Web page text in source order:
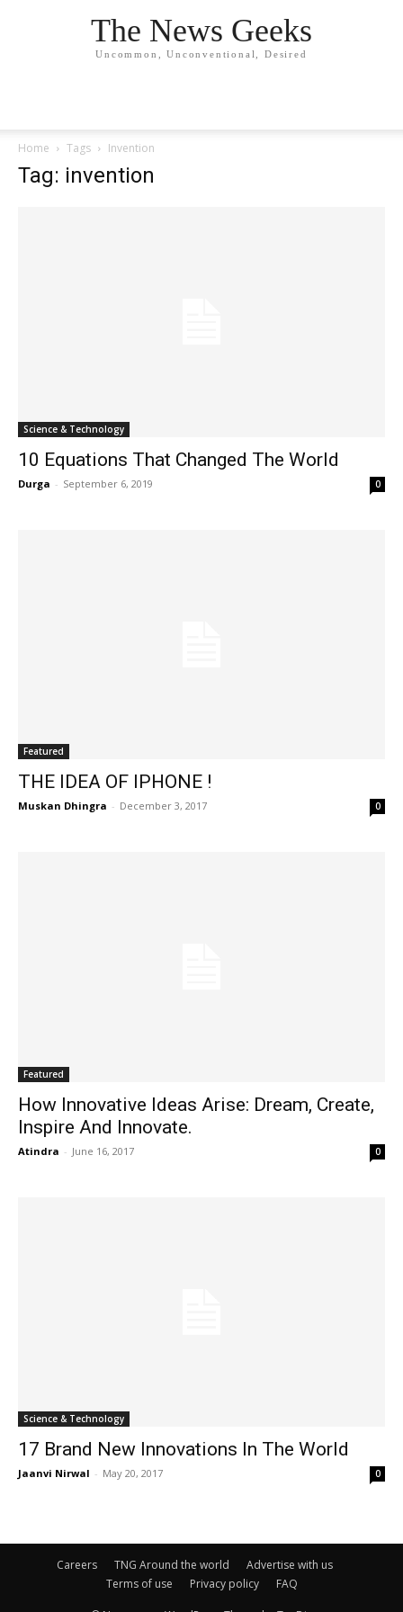
The News Geeks
Uncommon, Unconventional, Desired
Home Tags Invention
Tag: invention
Science & Technology
10 Equations That Changed The World
Durga - September 6, 2019 0
Featured
THE IDEA OF IPHONE !
Muskan Dhingra - December 3, 2017 0
Featured
How Innovative Ideas Arise: Dream, Create,
Inspire And Innovate.
Atindra - June 16, 2017 0
Science & Technology
17 Brand New Innovations In The World
Jaanvi Nirwal - May 20, 2017 0
Careers TNG Around the world
Advertise with us
Terms of use
Privacy policy FAQ